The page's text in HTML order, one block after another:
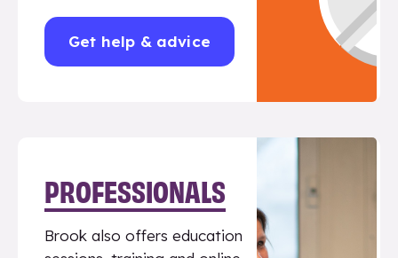
Get help & advice
PROFESSIONALS
Brook also offers education